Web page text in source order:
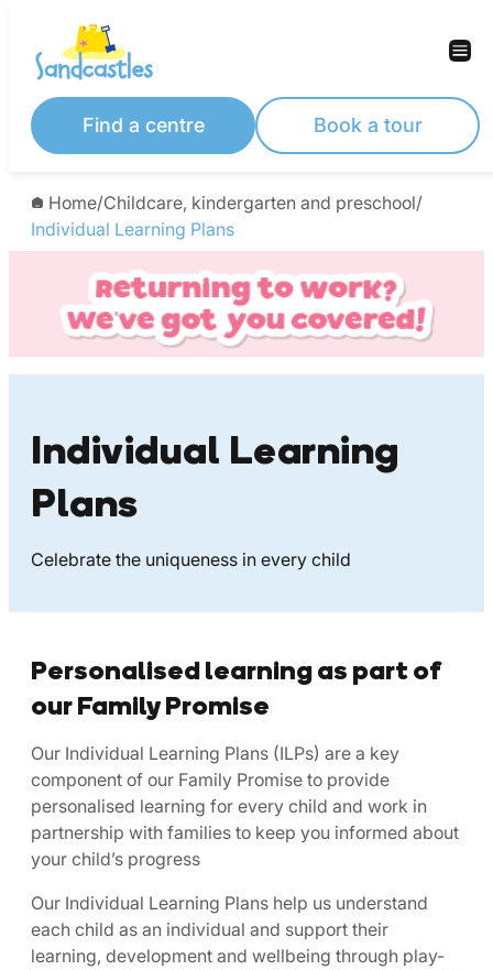
content
Find a centre Book a tour
Home/Childcare, kindergarten and preschool/
Individual Learning Plans
Individual Learning
Plans
Celebrate the uniqueness in every child
Personalised learning as part of
our Family Promise
Our Individual Learning Plans (ILPs) are a key
component of our Family Promise to provide
personalised learning for every child and work in
partnership with families to keep you informed about
your child’s progress
Our Individual Learning Plans help us understand
each child as an individual and support their
learning, development and wellbeing through play-